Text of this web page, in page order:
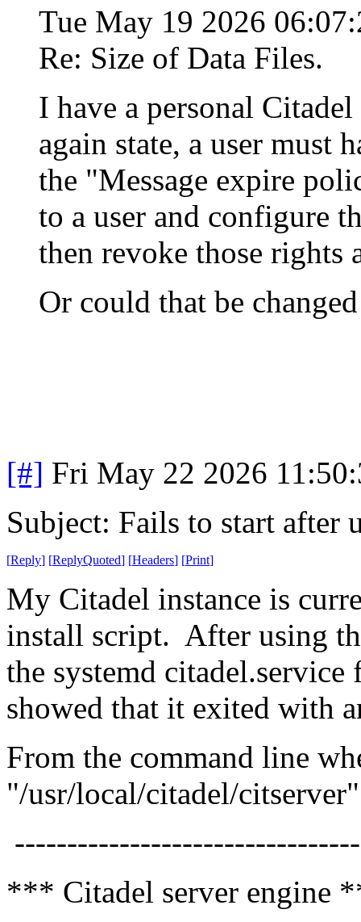
Tue May 19 2026
Re: Size of Data Files.
I have a personal
again state, a user must
the "Message expire
to a user and configure
then revoke those
Or could that be
[#] Fri May 22 2026
Subject: Fails to start after
[Reply] [ReplyQuoted] [Headers] [Print]
My Citadel instance is
install script. After using
the systemd
showed that it exited with
From the command line
"/usr/local/citadel/
*** Citadel server engine